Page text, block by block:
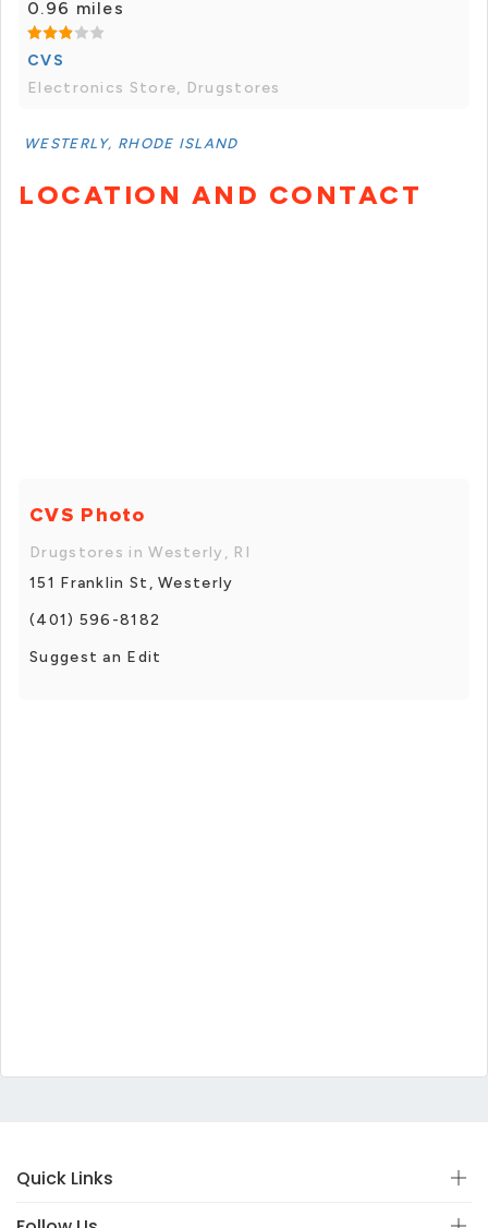
0.96 miles
CVS
Electronics Store, Drugstores
WESTERLY, RHODE ISLAND
LOCATION AND CONTACT
CVS Photo
Drugstores in Westerly, RI
151 Franklin St, Westerly
(401) 596-8182
Suggest an Edit
Quick Links